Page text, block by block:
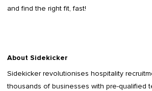
and find the right fit, fast!
About Sidekicker
Sidekickerrevolutionises hospitality
thousands of businesses with pre-qualified